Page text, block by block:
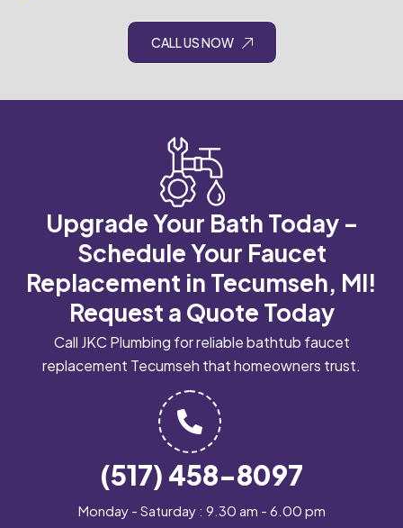
CALL US NOW
Upgrade Your Bath Today –
Schedule Your Faucet
Replacement in Tecumseh, MI!
Request a Quote Today
Call JKC Plumbing for reliable bathtub faucet
replacement Tecumseh that homeowners trust.
(517) 458-8097
Monday - Saturday : 9.30 am - 6.00 pm